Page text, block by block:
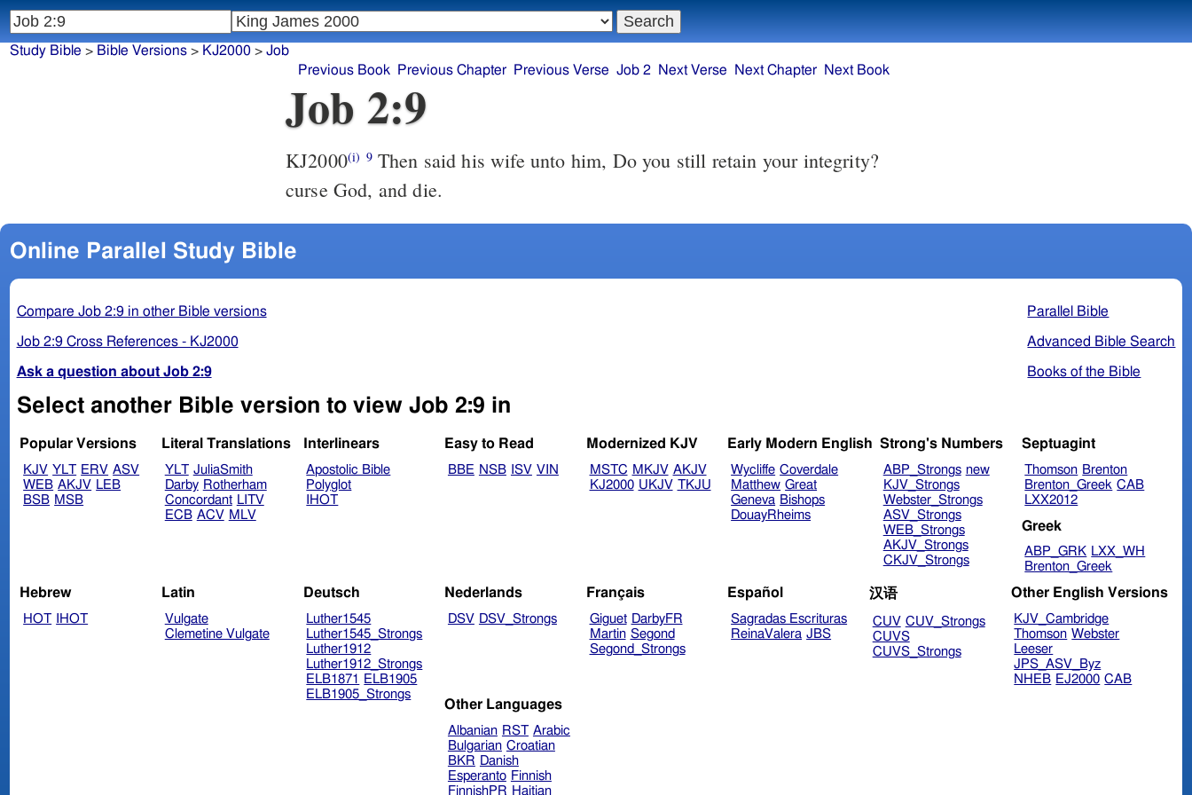
Study Bible > Bible Versions> KJ2000> Job
Previous Book
Previous Chapter Previous Verse Job 2 Next Verse Next Chapter Next Book
Job 2:9
KJ2000(i) 9Then said his wife unto him, Do you still retain your integrity?
curse God, and die.
Online Parallel Study Bible
Parallel Bible
Advanced Bible Search
Books of the Bible
Compare Job 2:9 in other Bible versions
Job 2:9 Cross References - KJ2000
Ask a question about Job 2:9
Select another Bible version to view Job 2:9 in
Popular Versions
KJV YLT ERV ASV
WEB AKJV LEB
BSB MSB
Literal Translations
YLT JuliaSmith
Darby Rotherham
Concordant LITV
ECB ACV MLV
Interlinears
Apostolic Bible
Polyglot
IHOT
Easy to Read
BBE NSB ISV VIN
Modernized KJV
MSTC MKJV AKJV
KJ2000 UKJV TKJU
Early Modern English
Wycliffe Coverdale
Matthew Great
Geneva Bishops
DouayRheims
Strong's Numbers
ABP_Strongs new
KJV_Strongs
Webster_Strongs
ASV_Strongs
WEB_Strongs
AKJV_Strongs
CKJV_Strongs
Septuagint
Thomson Brenton
Brenton_Greek CAB
LXX2012
Greek
ABP_GRK LXX_WH
Brenton_Greek
Hebrew
HOT IHOT
Latin
Vulgate
Clemetine Vulgate
Deutsch
Luther1545
Luther1545_Strongs
Luther1912
Luther1912_Strongs
ELB1871
ELB1905
ELB1905_Strongs
Nederlands
DSV DSV_Strongs
Français
Giguet DarbyFR
Martin Segond
Segond_Strongs
Español
Sagradas Escrituras
ReinaValera JBS
汉语
CUV CUV_Strongs
CUVS
CUVS_Strongs
Other English Versions
KJV_Cambridge
Thomson Webster
Leeser
JPS_ASV_Byz
NHEB EJ2000 CAB
Other Languages
Albanian RST Arabic
Bulgarian Croatian
BKR Danish
Esperanto Finnish
FinnishPR Haitian